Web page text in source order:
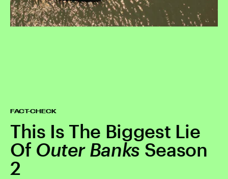
FACT-CHECK
This Is The Biggest Lie
Of Outer Banks Season
2